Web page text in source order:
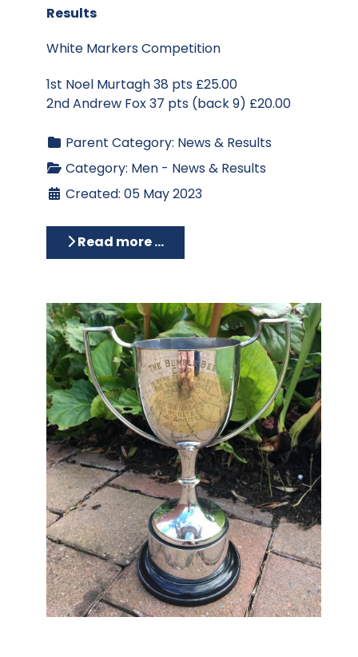
Results
White Markers Competition
1st Noel Murtagh 38 pts £25.00
2nd Andrew Fox 37 pts (back 9) £20.00
Parent Category: News & Results
Category: Men - News & Results
Created: 05 May 2023
Read more …